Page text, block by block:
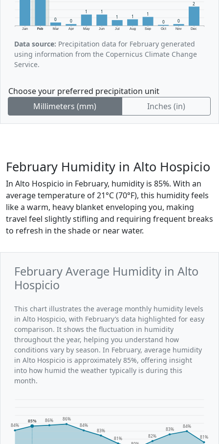
Jan Feb Mar Apr May Jun Jul Aug Sep Oct Nov Dec
0 0
1
1
1
1
1
0
0
2
Data source: Precipitation data for February generated
using information from the Copernicus Climate Change
Service.
Choose your preferred precipitation unit
Millimeters (mm)
Inches (in)
February Humidity in Alto Hospicio
In Alto Hospicio in February, humidity is 85%. With an
average temperature of 21°C (70°F), this humidity feels
like a warm, heavy blanket enveloping you, making
travel feel slightly stifling and requiring frequent breaks
to refresh in the shade or near water.
February Average Humidity in Alto
Hospicio
This chart illustrates the average monthly humidity levels
in Alto Hospicio, with February’s data highlighted for easy
comparison. It shows the fluctuation in humidity
throughout the year, helping you understand how
conditions vary by season. In February, average humidity
in Alto Hospicio is approximately 85%, offering insight
into how humid the weather typically is during this
month.
84%
85% 86%
86%
84%
83%
81%
82%
83%
84%
81%